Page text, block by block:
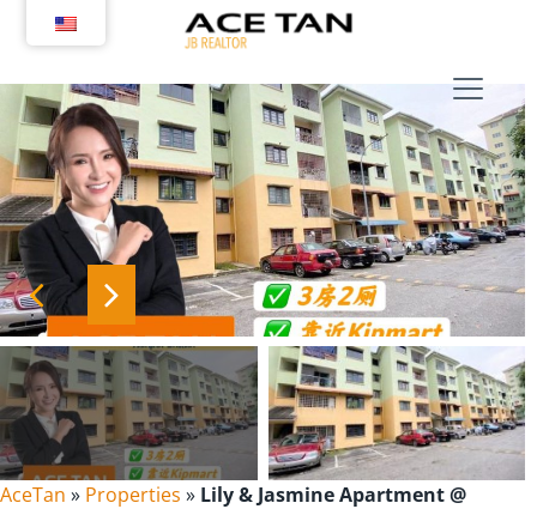
AceTan » Properties » Lily & Jasmine Apartment @